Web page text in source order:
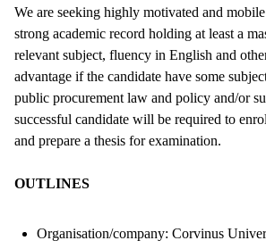
We are seeking highly motivated and
strong academic record holding at least a
relevant subject, fluency in English and
advantage if the candidate have some
public procurement law and policy and/or
successful candidate will be required to
and prepare a thesis for examination.
OUTLINES
Organisation/company: Corvinus